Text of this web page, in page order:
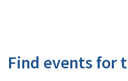
Find events for